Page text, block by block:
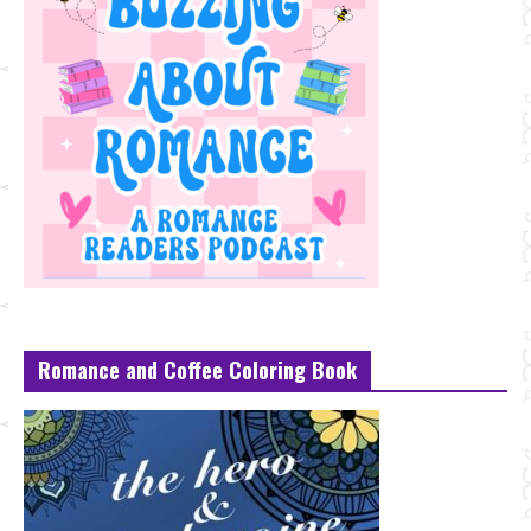
Romance and Coffee Coloring Book